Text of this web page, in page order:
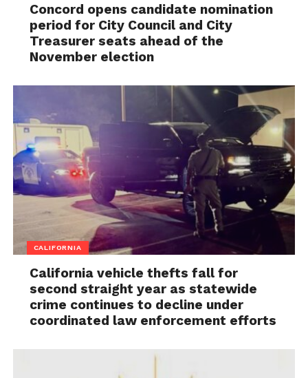
Concord opens candidate nomination
period for City Council and City
Treasurer seats ahead of the
November election
CALIFORNIA
California vehicle thefts fall for
second straight year as statewide
crime continues to decline under
coordinated law enforcement efforts